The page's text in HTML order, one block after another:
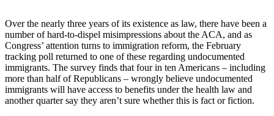
Over the nearly three years of its existence as law, there have been a
number of hard-to-dispel misimpressions about the ACA, and as
Congress’ attention turns to immigration reform, the February
tracking poll returned to one of these regarding undocumented
immigrants. The survey finds that four in ten Americans – including
more than half of Republicans – wrongly believe undocumented
immigrants will have access to benefits under the health law and
another quarter say they aren’t sure whether this is fact or fiction.